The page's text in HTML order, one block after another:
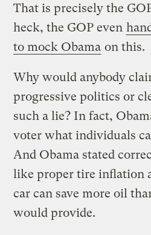
That is precisely the
heck, the GOP even
to mock Obama on this.
Why would anybody
progressive politics or
such a lie? In fact,
voter what individuals
And Obama stated
like proper tire inflation
car can save more oil
would provide.